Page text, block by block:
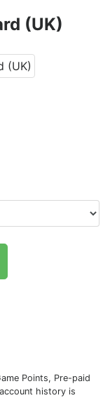
(UK)
Points, Pre-paid
history is